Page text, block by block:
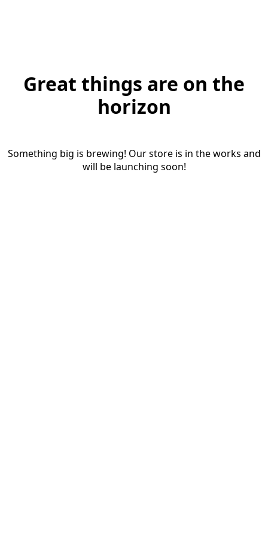
Great things are on the
horizon
Something big is brewing! Our store is in the works and
will be launching soon!